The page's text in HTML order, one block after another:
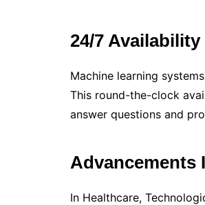
24/7 Availability
Machine learning
This round-the-clock
answer questions and
Advancements
In Healthcare,